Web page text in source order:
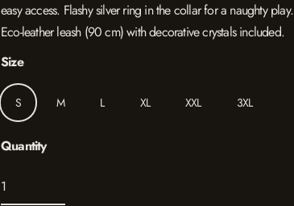
easy access. Flashy silver ring in the collar for a naughty play.
Eco-leather leash (90 cm) with decorative crystals included.
Size
S M L XL XXL 3XL
Quantity